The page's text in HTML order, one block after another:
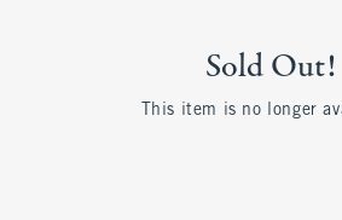
Sold Out!
This item is no longer